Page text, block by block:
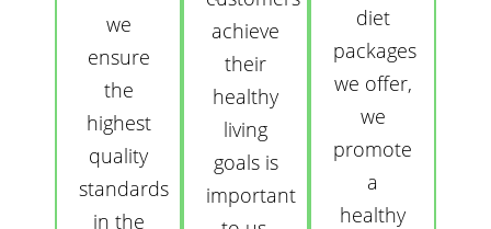
we
ensure
the
highest
quality
standards
in the
achieve
their
healthy
living
goals is
important
diet
packages
we offer,
we
promote
a
healthy